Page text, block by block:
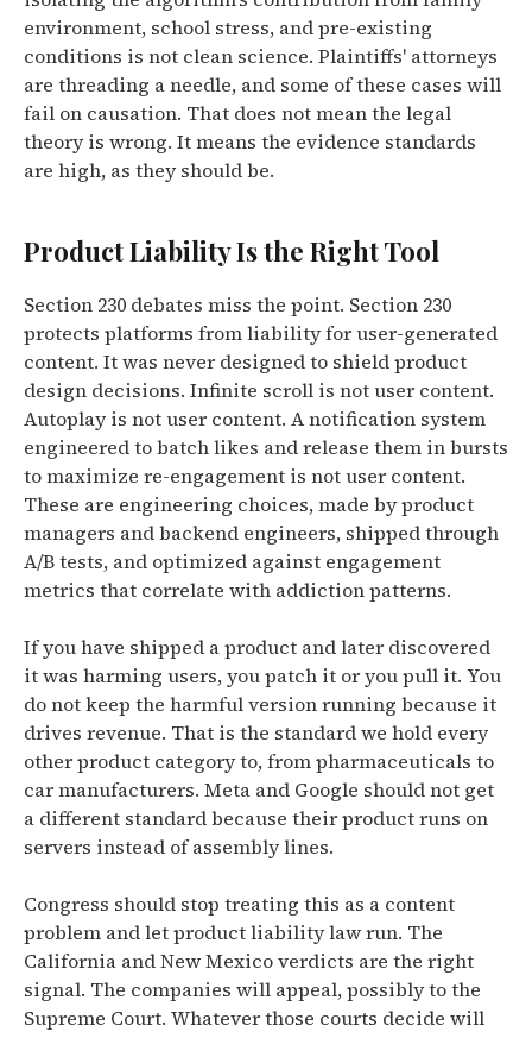
environment, school stress, and pre-existing
conditions is not clean science. Plaintiffs' attorneys
are threading a needle, and some of these cases will
fail on causation. That does not mean the legal
theory is wrong. It means the evidence standards
are high, as they should be.
Product Liability Is the Right Tool
Section 230 debates miss the point. Section 230
protects platforms from liability for user-generated
content. It was never designed to shield product
design decisions. Infinite scroll is not user content.
Autoplay is not user content. A notification system
engineered to batch likes and release them in bursts
to maximize re-engagement is not user content.
These are engineering choices, made by product
managers and backend engineers, shipped through
A/B tests, and optimized against engagement
metrics that correlate with addiction patterns.
If you have shipped a product and later discovered
it was harming users, you patch it or you pull it. You
do not keep the harmful version running because it
drives revenue. That is the standard we hold every
other product category to, from pharmaceuticals to
car manufacturers. Meta and Google should not get
a different standard because their product runs on
servers instead of assembly lines.
Congress should stop treating this as a content
problem and let product liability law run. The
California and New Mexico verdicts are the right
signal. The companies will appeal, possibly to the
Supreme Court. Whatever those courts decide will